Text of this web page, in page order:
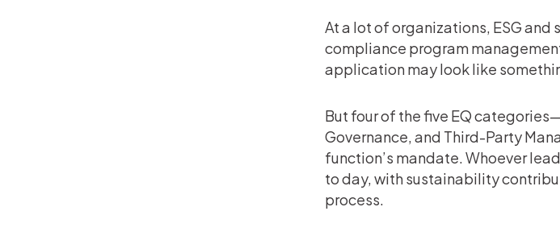
At a lot of organizations, ESG
compliance program
application may look like
But four of the five EQ
Governance, and Third-Party
function’s mandate. Whoever
to day, with sustainability
process.